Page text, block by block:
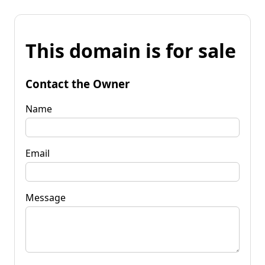
This domain is for sale
Contact the Owner
Name
Email
Message